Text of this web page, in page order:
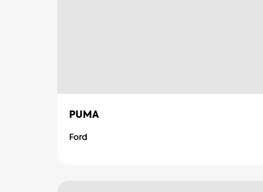
PUMA
Ford